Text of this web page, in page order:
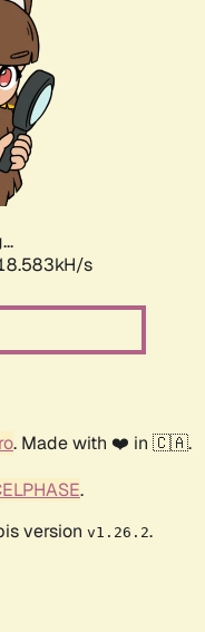
s
. Made with ❤️ in 🇨🇦.
.
version v1.26.2.